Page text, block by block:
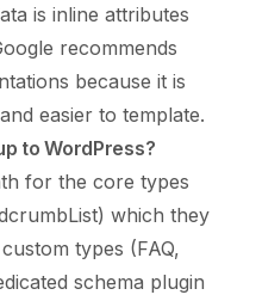
is inline attributes
recommends
because it is
easier to template.
to WordPress?
for the core types
which they
types (FAQ,
schema plugin